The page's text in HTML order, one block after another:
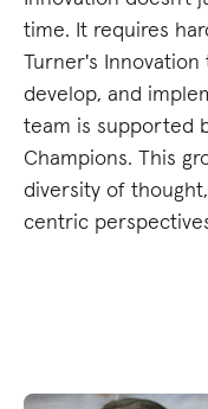
time. It requires
Turner's
develop, and
team is supported
Champions. This
diversity of
centric